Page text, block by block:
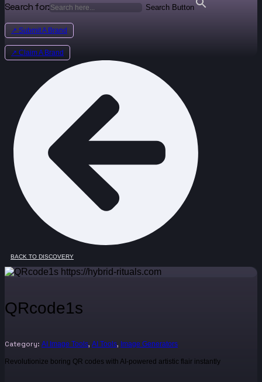
Search for: Search Button
↗ Submit A Brand
↗ Claim A Brand
BACK TO DISCOVERY
QRcode1s
Category: AI Image Tools, AI Tools, Image Generators
Revolutionize boring QR codes with AI-powered artistic flair instantly